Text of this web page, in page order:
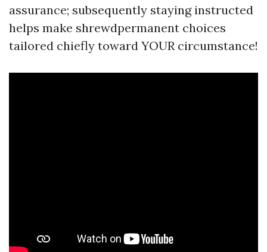
assurance; subsequently staying instructed
helps make shrewdpermanent choices
tailored chiefly toward YOUR circumstance!